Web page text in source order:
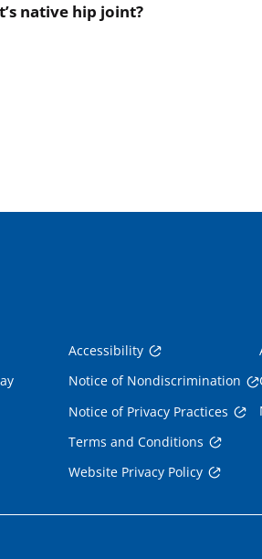
native hip joint?
Accessibility
Notice of Nondiscrimination
Notice of Privacy Practices
Terms and Conditions
Website Privacy Policy